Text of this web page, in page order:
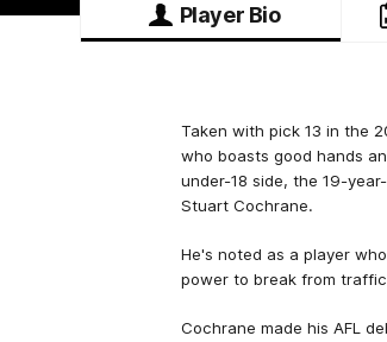
Player Bio
Taken with pick 13 in the
who boasts good hands
under-18 side, the 19-
Stuart Cochrane.
He's noted as a player
power to break from
Cochrane made his AFL